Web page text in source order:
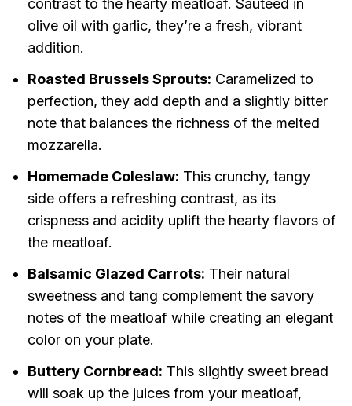
contrast to the hearty meatloaf. Sautéed in
olive oil with garlic, they’re a fresh, vibrant
addition.
Roasted Brussels Sprouts: Caramelized to
perfection, they add depth and a slightly bitter
note that balances the richness of the melted
mozzarella.
Homemade Coleslaw: This crunchy, tangy
side offers a refreshing contrast, as its
crispness and acidity uplift the hearty flavors of
the meatloaf.
Balsamic Glazed Carrots: Their natural
sweetness and tang complement the savory
notes of the meatloaf while creating an elegant
color on your plate.
Buttery Cornbread: This slightly sweet bread
will soak up the juices from your meatloaf,